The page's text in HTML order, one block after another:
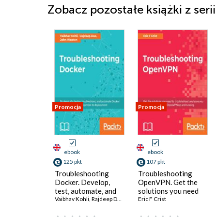
Zobacz pozostałe książki z
Promocja
ebook
125 pkt
Troubleshooting
Docker. Develop,
test, automate, and
deploy production-
Vaibhav Kohli, Rajdeep Dua John Wooten
Promocja
ebook
107 pkt
Troubleshooting
OpenVPN. Get the
solutions you need
to troubleshoot any
Eric F Crist